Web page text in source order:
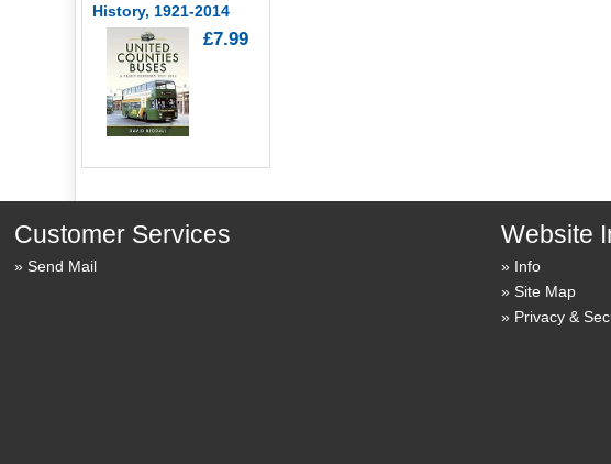
History, 1921-2014
£7.99
Customer Services
Send Mail
Website
Info
Site Map
Privacy &